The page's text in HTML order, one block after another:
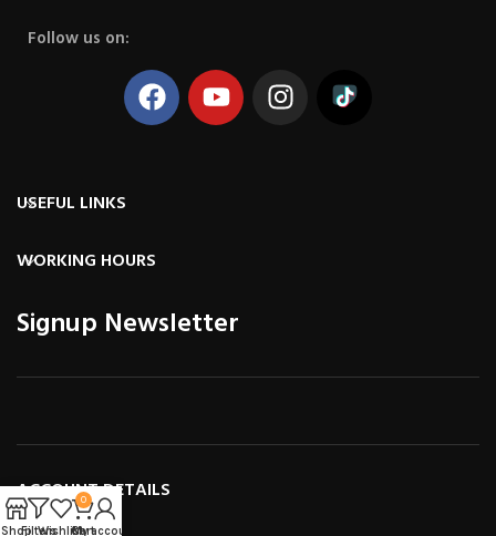
Follow us on:
USEFUL LINKS
WORKING HOURS
Signup Newsletter
ACCOUNT DETAILS
ShopFiltersWishlist
0
Cart
My account